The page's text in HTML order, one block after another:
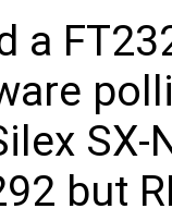
a
but